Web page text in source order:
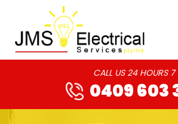
CALL US 24 HOURS 7
0409 603